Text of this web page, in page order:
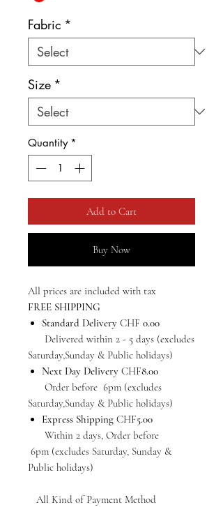
Fabric *
Size *
Quantity *
Add to Cart
Buy Now
All prices are included with tax
FREE SHIPPING
Standard Delivery CHF 0.00
Delivered within 2 - 5 days (excludes
Saturday,Sunday & Public holidays)
Next Day Delivery CHF8.00
Order before 6pm (excludes
Saturday,Sunday & Public holidays)
Express Shipping CHF5.00
Within 2 days, Order before
6pm (excludes Saturday, Sunday &
Public holidays)
All Kind of Payment Method